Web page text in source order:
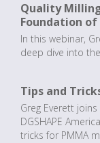
Quality
Foundation
In this webinar,
deep dive into
Tips and
Greg Everett joins
DGSHAPE
tricks for PMMA